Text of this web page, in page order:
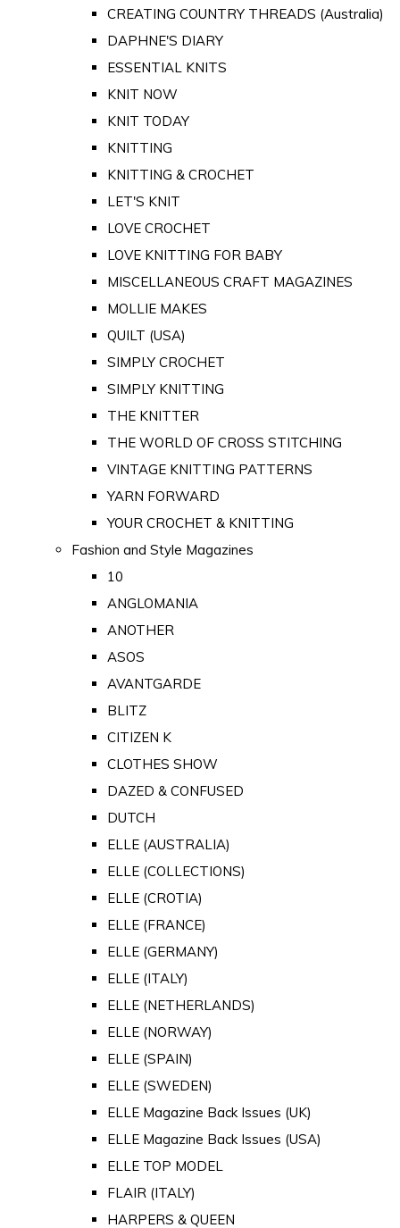
CREATING COUNTRY THREADS (Australia)
DAPHNE'S DIARY
ESSENTIAL KNITS
KNIT NOW
KNIT TODAY
KNITTING
KNITTING & CROCHET
LET'S KNIT
LOVE CROCHET
LOVE KNITTING FOR BABY
MISCELLANEOUS CRAFT MAGAZINES
MOLLIE MAKES
QUILT (USA)
SIMPLY CROCHET
SIMPLY KNITTING
THE KNITTER
THE WORLD OF CROSS STITCHING
VINTAGE KNITTING PATTERNS
YARN FORWARD
YOUR CROCHET & KNITTING
Fashion and Style Magazines
10
ANGLOMANIA
ANOTHER
ASOS
AVANTGARDE
BLITZ
CITIZEN K
CLOTHES SHOW
DAZED & CONFUSED
DUTCH
ELLE (AUSTRALIA)
ELLE (COLLECTIONS)
ELLE (CROTIA)
ELLE (FRANCE)
ELLE (GERMANY)
ELLE (ITALY)
ELLE (NETHERLANDS)
ELLE (NORWAY)
ELLE (SPAIN)
ELLE (SWEDEN)
ELLE Magazine Back Issues (UK)
ELLE Magazine Back Issues (USA)
ELLE TOP MODEL
FLAIR (ITALY)
HARPERS & QUEEN